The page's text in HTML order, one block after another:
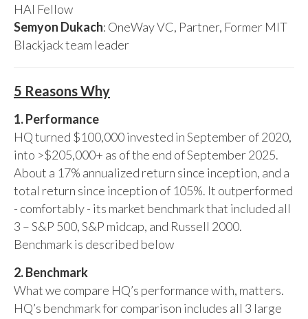
HAI Fellow
Semyon Dukach: OneWay VC, Partner, Former MIT
Blackjack team leader
5 Reasons Why
1. Performance
HQ turned $100,000 invested in September of 2020,
into >$205,000+ as of the end of September 2025.
About a 17% annualized return since inception, and a
total return since inception of 105%. It outperformed
- comfortably - its market benchmark that included all
3 – S&P 500, S&P midcap, and Russell 2000.
Benchmark is described below
2. Benchmark
What we compare HQ’s performance with, matters.
HQ’s benchmark for comparison includes all 3 large